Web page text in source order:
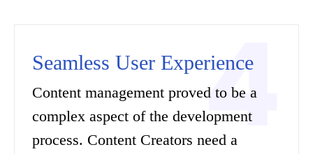
Seamless User Experience
Content management proved to be a
complex aspect of the development
process. Content Creators need a